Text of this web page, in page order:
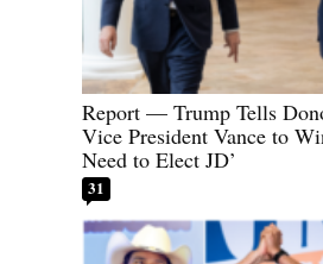
Report — Trump Tells
Vice President Vance to
Need to Elect JD’
31